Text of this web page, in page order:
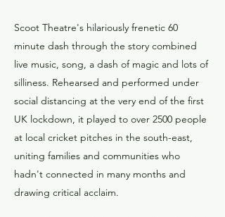
Scoot Theatre's hilariously frenetic 60
minute dash through the story combined
live music, song, a dash of magic and lots of
silliness. Rehearsed and performed under
social distancing at the very end of the first
UK lockdown, it played to over 2500 people
at local cricket pitches in the south-east,
uniting families and communities who
hadn't connected in many months and
drawing critical acclaim.